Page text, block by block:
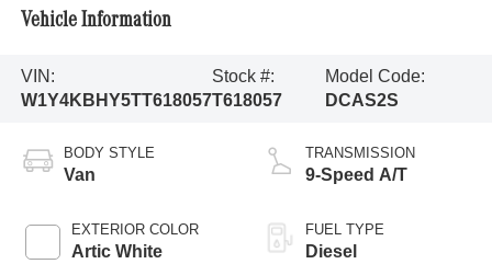
Vehicle Information
VIN:
W1Y4KBHY5TT618057
Stock #:
T618057
Model Code:
DCAS2S
BODY STYLE
Van
EXTERIOR COLOR
Artic White
TRANSMISSION
9-Speed A/T
FUEL TYPE
Diesel